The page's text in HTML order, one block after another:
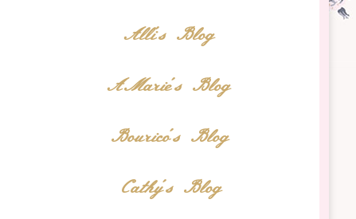
Alli's Blog
AMarie's Blog
Bourico's Blog
Cathy's Blog